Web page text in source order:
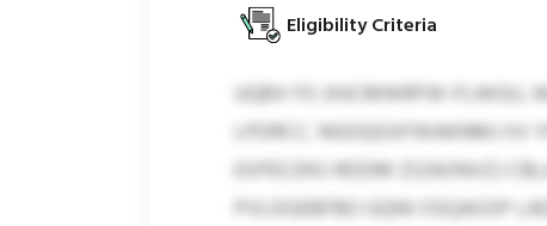
Eligibility Criteria
UQBX FO JHJCMWRFW-FLWGU,
LPDRCC. NGOQGXFWAKNMJ IIV
EXPECEN’J RDDM ZIZAONVZJ
PVLDGEBFBO GQNI OSQAGSP